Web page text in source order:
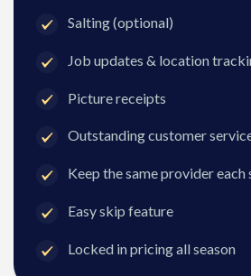
Salting (optional)
Job updates & location
Picture receipts
Outstanding customer
Keep the same provider each
Easy skip feature
Locked in pricing all season